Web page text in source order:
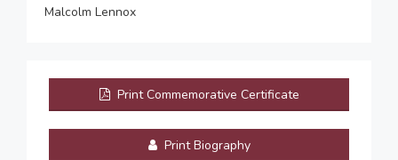
Malcolm Lennox
Print Commemorative Certificate
Print Biography